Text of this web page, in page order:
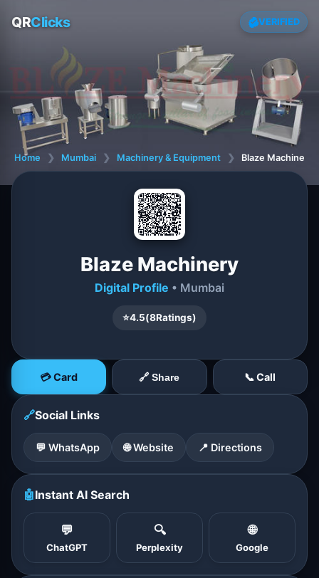
QRClicks VERIFIED
Home ❯ Mumbai ❯ Machinery & Equipment ❯ Blaze Machinery
Blaze Machinery
Digital Profile • Mumbai
⭐4.5(8Ratings)
💳 Card 🔗 Share 📞 Call
🔗Social Links
💬 WhatsApp 🌐 Website 📍 Directions
🤖Instant AI Search
💬
ChatGPT
🔍
Perplexity
🌐
Google